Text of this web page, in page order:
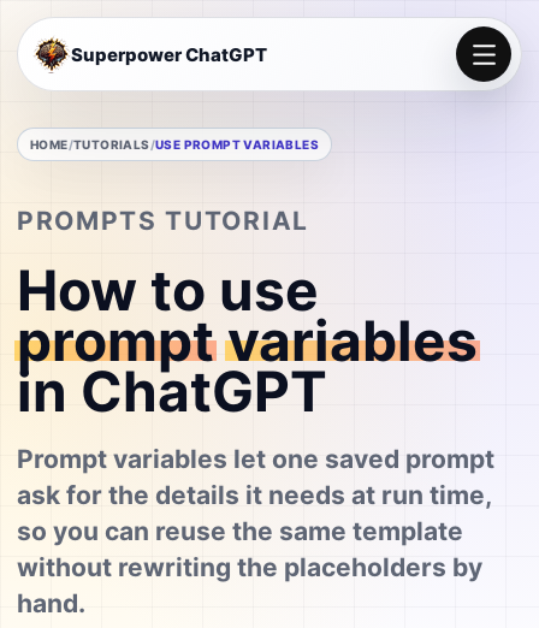
Superpower ChatGPT
HOME TUTORIALS USE PROMPT VARIABLES
PROMPTS TUTORIAL
How to use
promptvariables
in ChatGPT
Prompt variables let one saved prompt
ask for the details it needs at run time,
so you can reuse the same template
without rewriting the placeholders by
hand.